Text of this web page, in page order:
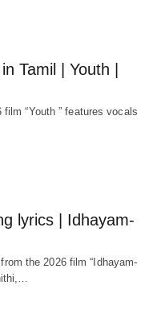
Tamil | Youth |
“Youth ” features vocals
lyrics | Idhayam-
the 2026 film “Idhayam-